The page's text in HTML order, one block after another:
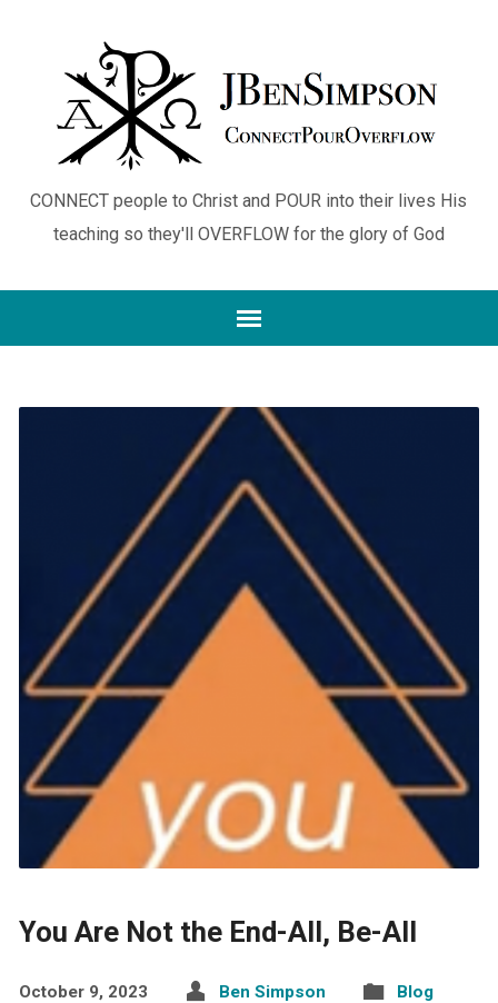
CONNECT people to Christ and POUR into their lives His
teaching so they'll OVERFLOW for the glory of God
You Are Not the End-All, Be-All
October 9, 2023 Ben Simpson Blog